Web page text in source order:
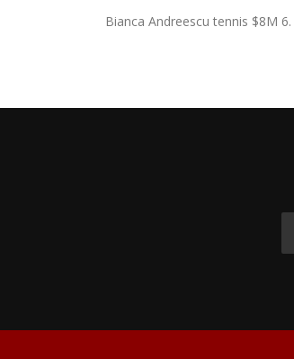
Bianca Andreescu tennis $8M 6.